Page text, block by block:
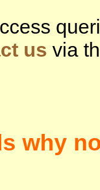
us via
why